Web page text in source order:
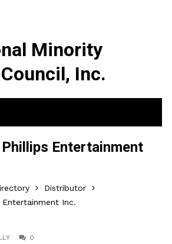
Minority
Inc.
Entertainment
Distributor
Inc.
0